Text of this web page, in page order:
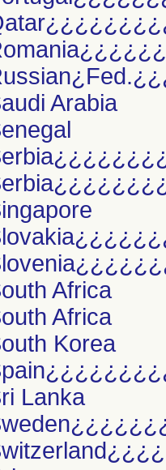
Arabia
Africa
Africa
Korea
Lanka